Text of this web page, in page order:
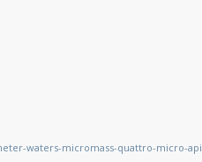
waters-micromass-quattro-micro-api